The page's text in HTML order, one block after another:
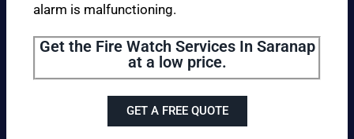
alarm is malfunctioning.
Get the Fire Watch Services In Saranap
at a low price.
GET A FREE QUOTE